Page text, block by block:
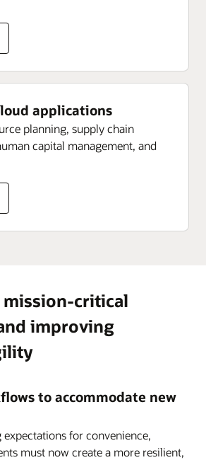
applications
planning, supply chain
capital management, and
critical
improving
to accommodate new
expectations for convenience,
must now create a more resilient,